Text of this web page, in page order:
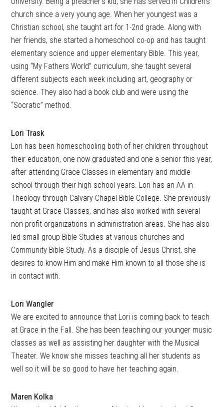
church since a very young age. When her youngest was a
Christian school, she taught art for 1-2nd grade. Along with
her friends, she started a homeschool co-op and has taught
elementary science and upper elementary Bible. This year,
using “My Fathers World” curriculum, she taught several
different subjects each week including art, geography or
science. They also had a book club and were using the
“Socratic” method.
Lori Trask
Lori has been homeschooling both of her children throughout
their education, one now graduated and one a senior this year,
after attending Grace Classes in elementary and middle
school through their high school years. Lori has an AA in
Theology through Calvary Chapel Bible College. She previously
taught at Grace Classes, and has also worked with several
non-profit organizations in administration areas. She has also
led small group Bible Studies at various churches and
Community Bible Study. As a disciple of Jesus Christ, she
desires to know Him and make Him known to all those she is
in contact with.
Lori Wangler
We are excited to announce that Lori is coming back to teach
at Grace in the Fall. She has been teaching our younger music
classes as well as assisting her daughter with the Musical
Theater. We know she misses teaching all her students as
well so it will be so good to have her teaching again.
Maren Kolka